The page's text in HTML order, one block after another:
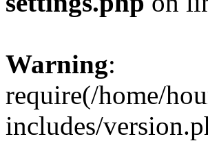
Warning:
require(/home/
includes/